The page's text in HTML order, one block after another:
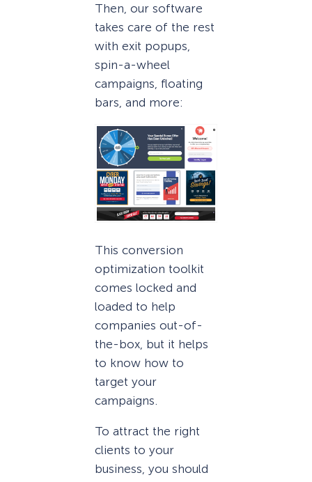
Then, our software
takes care of the rest
with exit popups,
spin-a-wheel
campaigns, floating
bars, and more:
This conversion
optimization toolkit
comes locked and
loaded to help
companies out-of-
the-box, but it helps
to know how to
target your
campaigns.
To attract the right
clients to your
business, you should